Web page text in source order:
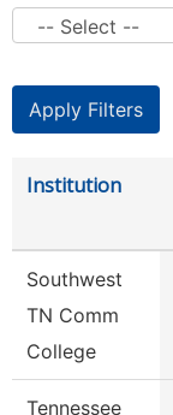
Institution
Southwest
TN Comm
College
Tennessee